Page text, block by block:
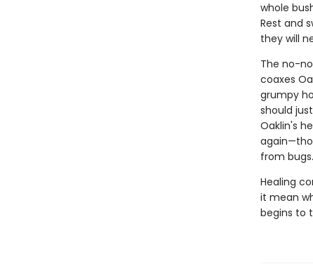
whole
Rest and
they will
The no-
coaxes
grumpy
should
Oaklin's
from bugs.
Healing
it mean
begins to